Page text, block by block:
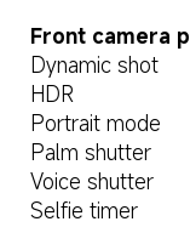
Front camera
Dynamic shot
HDR
Portrait mode
Palm shutter
Voice shutter
Selfie timer